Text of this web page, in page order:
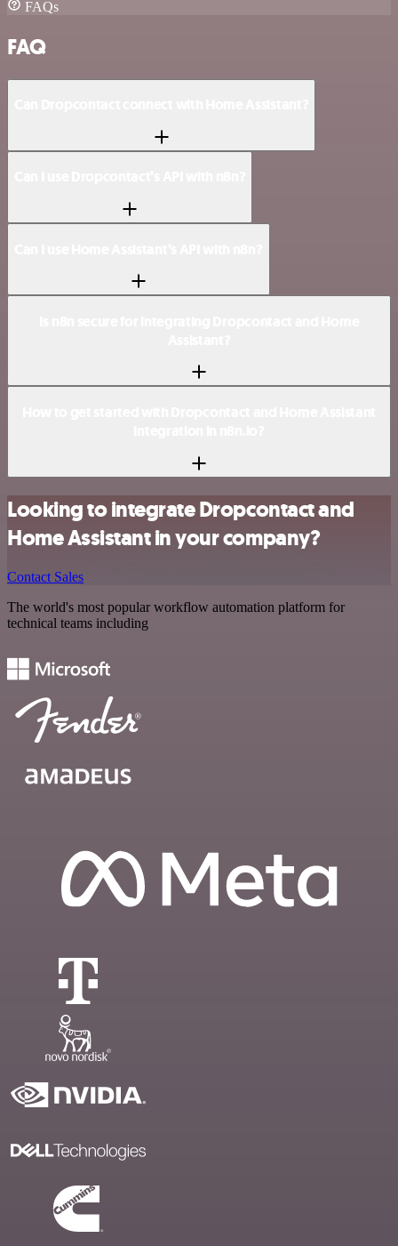
FAQs
FAQ
Looking to integrate Dropcontact and
Home Assistant in your company?
Contact Sales
The world's most popular workflow automation platform for
technical teams including